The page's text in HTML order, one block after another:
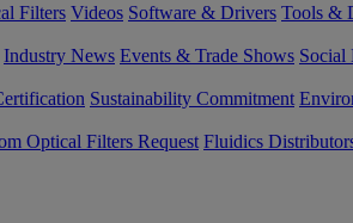
Filters Videos Software & Drivers Tools &
Industry News Events & Trade Shows Social
Sustainability Commitment
Optical Filters Request Fluidics